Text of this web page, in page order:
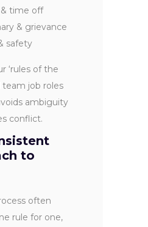
& time off
& grievance
safety
‘rules of the
team job roles
ambiguity
conflict.
to
often
rule for one,